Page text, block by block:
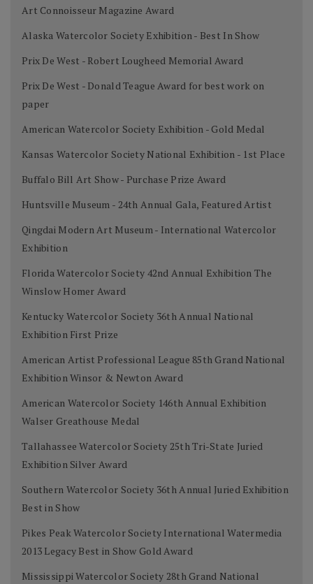
Art Connoisseur Magazine Award
Alaska Watercolor Society Exhibition - Best In Show
Prix De West - Robert Lougheed Memorial Award
Prix De West - Donald Teague Award for best work on
paper
American Watercolor Society Exhibition - Gold Medal
Kansas Watercolor Society National Exhibition - 1st Place
Buffalo Bill Art Show - Purchase Prize Award
Huntsville Museum - 24th Annual Gala, Featured Artist
Qingdai Modern Art Museum - International Watercolor
Exhibition
Florida Watercolor Society 42nd Annual Exhibition The
Winslow Homer Award
Kentucky Watercolor Society 36th Annual National
Exhibition First Prize
American Artist Professional League 85th Grand National
Exhibition Winsor & Newton Award
American Watercolor Society 146th Annual Exhibition
Walser Greathouse Medal
Tallahassee Watercolor Society 25th Tri-State Juried
Exhibition Silver Award
Southern Watercolor Society 36th Annual Juried Exhibition
Best in Show
Pikes Peak Watercolor Society International Watermedia
2013 Legacy Best in Show Gold Award
Mississippi Watercolor Society 28th Grand National